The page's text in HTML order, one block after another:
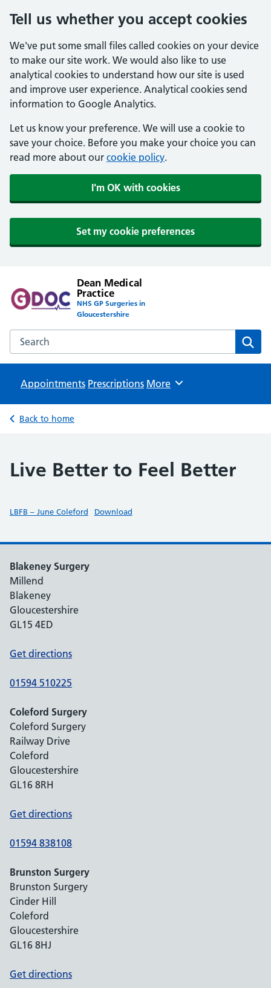
Tell us whether you accept cookies
We've put some small files called cookies on your device
to make our site work. We would also like to use
analytical cookies to understand how our site is used
and improve user experience. Analytical cookies send
information to Google Analytics.
Let us know your preference. We will use a cookie to
save your choice. Before you make your choice you can
read more about our cookie policy.
I'm OK with cookies
Set my cookie preferences
Dean Medical
Practice
NHS GP Surgeries in
Gloucestershire
Search the Dean Medical Practice website
Appointments Prescriptions Browse
More
Back to home
Live Better to Feel Better
LBFB – June Coleford Download
Blakeney Surgery
Millend
Blakeney
Gloucestershire
GL15 4ED
Get directions
01594 510225
Coleford Surgery
Coleford Surgery
Railway Drive
Coleford
Gloucestershire
GL16 8RH
Get directions
01594 838108
Brunston Surgery
Brunston Surgery
Cinder Hill
Coleford
Gloucestershire
GL16 8HJ
Get directions